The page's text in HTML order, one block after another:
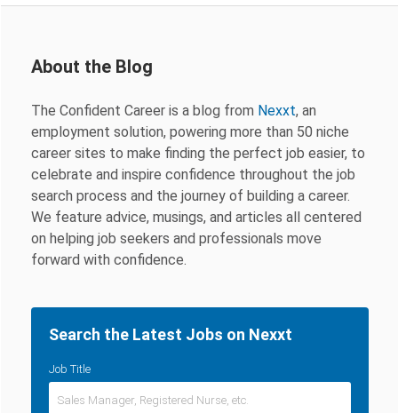
About the Blog
The Confident Career is a blog from Nexxt, an
employment solution, powering more than 50 niche
career sites to make finding the perfect job easier, to
celebrate and inspire confidence throughout the job
search process and the journey of building a career.
We feature advice, musings, and articles all centered
on helping job seekers and professionals move
forward with confidence.
Search the Latest Jobs on Nexxt
Job Title